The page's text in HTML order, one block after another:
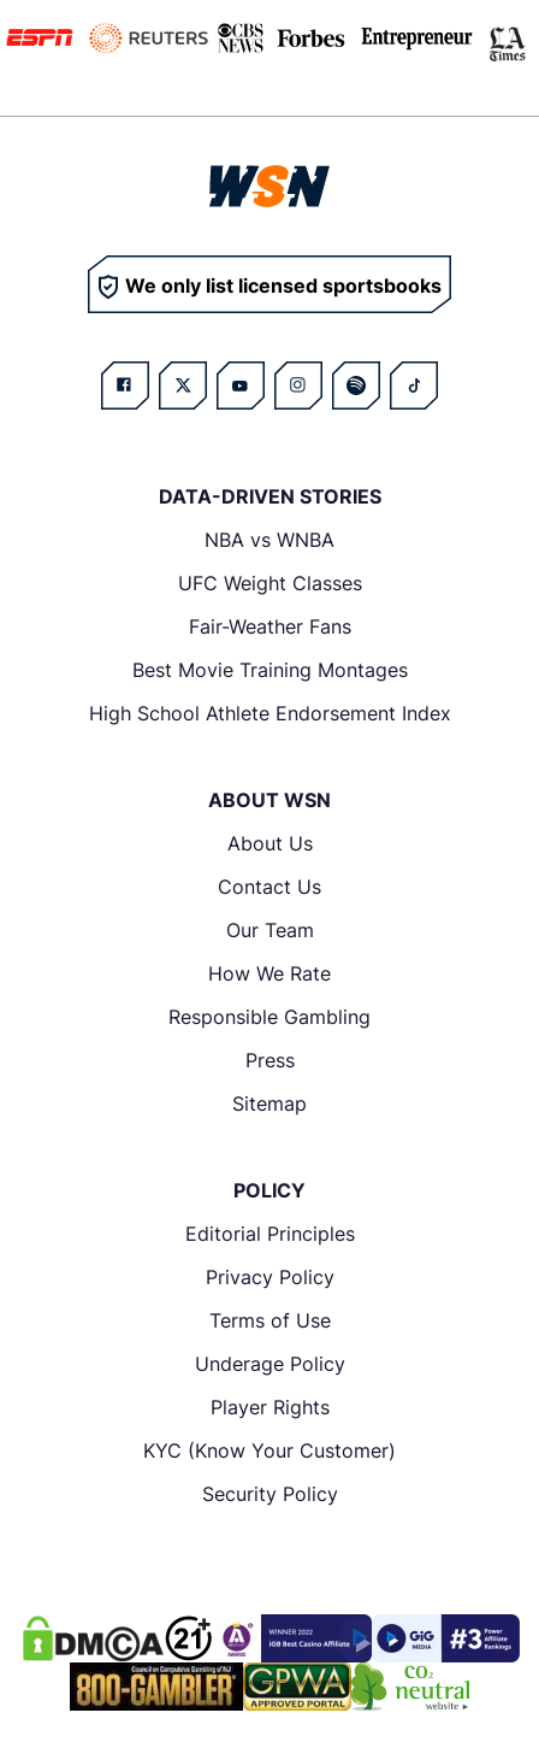
We only list licensed sportsbooks
DATA-DRIVEN STORIES
NBA vs WNBA
UFC Weight Classes
Fair-Weather Fans
Best Movie Training Montages
High School Athlete Endorsement Index
ABOUT WSN
About Us
Contact Us
Our Team
How We Rate
Responsible Gambling
Press
Sitemap
POLICY
Editorial Principles
Privacy Policy
Terms of Use
Underage Policy
Player Rights
KYC (Know Your Customer)
Security Policy